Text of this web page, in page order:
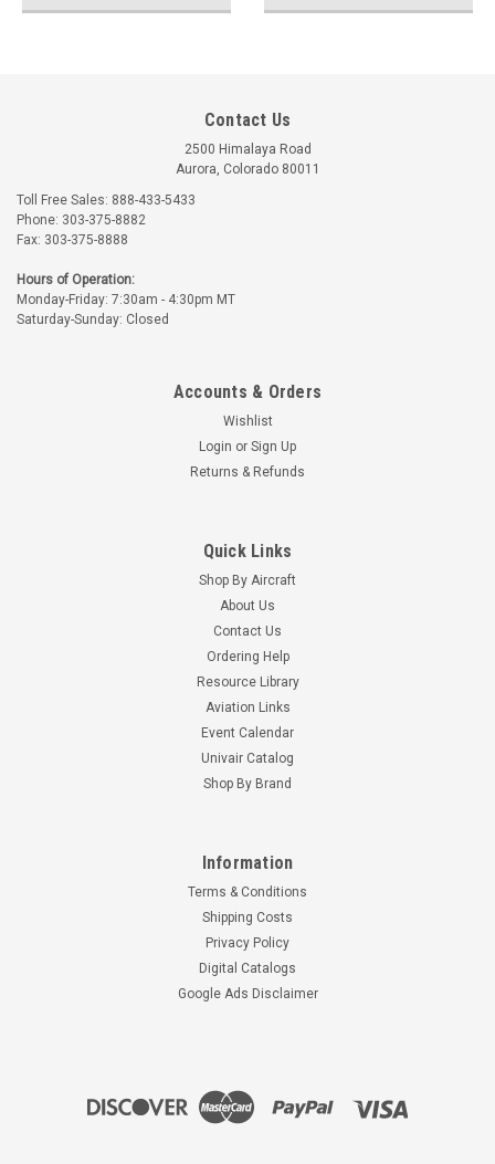
Contact Us
2500 Himalaya Road
Aurora, Colorado 80011
Toll Free Sales: 888-433-5433
Phone: 303-375-8882
Fax: 303-375-8888
Hours of Operation:
Monday-Friday: 7:30am - 4:30pm MT
Saturday-Sunday: Closed
Accounts & Orders
Wishlist
Login or Sign Up
Returns & Refunds
Quick Links
Shop By Aircraft
About Us
Contact Us
Ordering Help
Resource Library
Aviation Links
Event Calendar
Univair Catalog
Shop By Brand
Information
Terms & Conditions
Shipping Costs
Privacy Policy
Digital Catalogs
Google Ads Disclaimer